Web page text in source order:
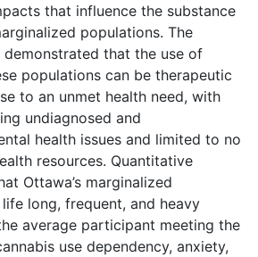
that influence the substance
populations. The
that the use of
populations can be therapeutic
to an unmet health need, with
undiagnosed and
health issues and limited to no
resources. Quantitative
Ottawa’s marginalized
long, frequent, and heavy
average participant meeting the
use dependency, anxiety,